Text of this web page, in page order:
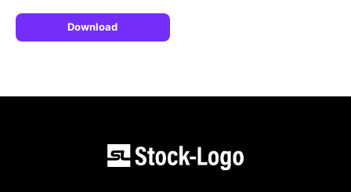
Download